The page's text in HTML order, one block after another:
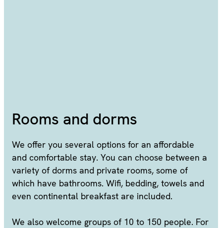
Rooms and dorms
We offer you several options for an affordable
and comfortable stay. You can choose between a
variety of dorms and private rooms, some of
which have bathrooms. Wifi, bedding, towels and
even continental breakfast are included.
We also welcome groups of 10 to 150 people. For